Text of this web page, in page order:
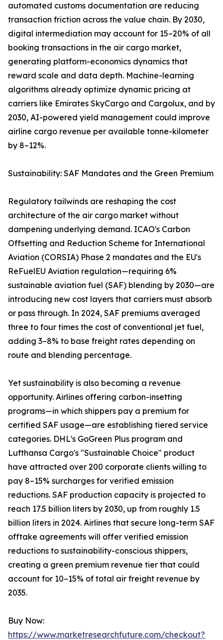
automated customs documentation are reducing
transaction friction across the value chain. By 2030,
digital intermediation may account for 15–20% of all
booking transactions in the air cargo market,
generating platform-economics dynamics that
reward scale and data depth. Machine-learning
algorithms already optimize dynamic pricing at
carriers like Emirates SkyCargo and Cargolux, and by
2030, AI-powered yield management could improve
airline cargo revenue per available tonne-kilometer
by 8–12%.
Sustainability: SAF Mandates and the Green Premium
Regulatory tailwinds are reshaping the cost
architecture of the air cargo market without
dampening underlying demand. ICAO's Carbon
Offsetting and Reduction Scheme for International
Aviation (CORSIA) Phase 2 mandates and the EU's
ReFuelEU Aviation regulation—requiring 6%
sustainable aviation fuel (SAF) blending by 2030—are
introducing new cost layers that carriers must absorb
or pass through. In 2024, SAF premiums averaged
three to four times the cost of conventional jet fuel,
adding 3–8% to base freight rates depending on
route and blending percentage.
Yet sustainability is also becoming a revenue
opportunity. Airlines offering carbon-insetting
programs—in which shippers pay a premium for
certified SAF usage—are establishing tiered service
categories. DHL's GoGreen Plus program and
Lufthansa Cargo's "Sustainable Choice" product
have attracted over 200 corporate clients willing to
pay 8–15% surcharges for verified emission
reductions. SAF production capacity is projected to
reach 17.5 billion liters by 2030, up from roughly 1.5
billion liters in 2024. Airlines that secure long-term SAF
offtake agreements will offer verified emission
reductions to sustainability-conscious shippers,
creating a green premium revenue tier that could
account for 10–15% of total air freight revenue by
2035.
Buy Now:
https://www.marketresearchfuture.com/checkout?